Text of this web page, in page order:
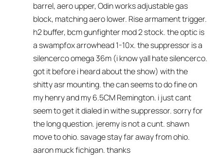
barrel, aero upper, Odin works adjustable gas
block, matching aero lower. Rise armament trigger.
h2 buffer, bcm gunfighter mod 2 stock. the optic is
a swampfox arrowhead 1-10x. the suppressor is a
silencerco omega 36m (i know yall hate silencerco.
got it before i heard about the show) with the
shitty asr mounting. the can seems to do fine on
my henry and my 6.5CM Remington. i just cant
seem to get it dialed in withe suppressor. sorry for
the long question. jeremy is not a cunt. shawn
move to ohio. savage stay far away from ohio.
aaron muck fichigan. thanks